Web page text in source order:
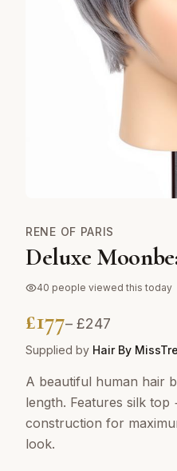
RENE OF PARIS
Deluxe
40 people viewed this today
£177– £247
Supplied by Hair By
A beautiful human hair
length. Features silk
construction for
look.